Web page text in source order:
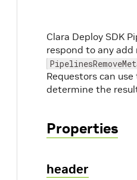
Clara Deploy SDK
respond to any
Requestors can
determine the
Properties
header